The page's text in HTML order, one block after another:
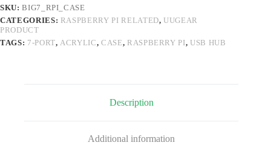
(BIG7)
and
Raspberry
Pi
SKU:BIG7_RPI_CASE
CATEGORIES: RASPBERRY PI RELATED,UUGEAR
PRODUCT
TAGS: 7-PORT,ACRYLIC, CASE, RASPBERRY PI,USB HUB
Description
Additional information